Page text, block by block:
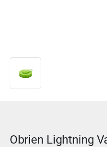
Obrien Lightning